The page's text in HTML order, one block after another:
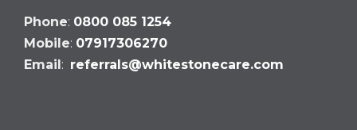
Phone: 0800 085 1254
Mobile: 07917306270
Email: referrals@whitestonecare.com